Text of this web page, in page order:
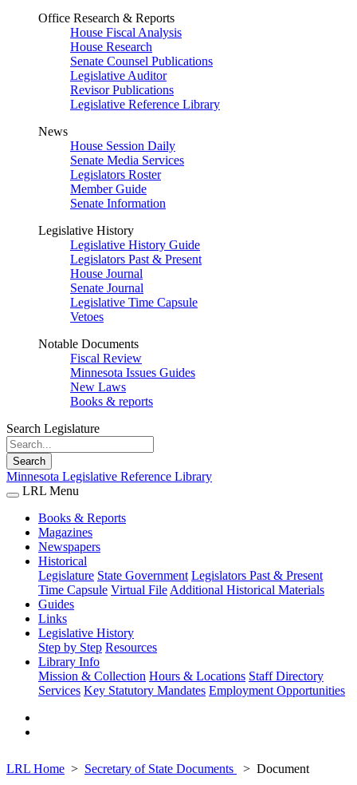
Office Research & Reports
House Fiscal Analysis
House Research
Senate Counsel Publications
Legislative Auditor
Revisor Publications
Legislative Reference Library
News
House Session Daily
Senate Media Services
Legislators Roster
Member Guide
Senate Information
Legislative History
Legislative History Guide
Legislators Past & Present
House Journal
Senate Journal
Legislative Time Capsule
Vetoes
Notable Documents
Fiscal Review
Minnesota Issues Guides
New Laws
Books & reports
Search Legislature
Search
Minnesota Legislative Reference Library
LRL Menu
Books & Reports
Magazines
Newspapers
Historical
Legislature State Government Legislators Past & Present
Time Capsule Virtual File Additional Historical Materials
Guides
Links
Legislative History
Step by Step Resources
Library Info
Mission & Collection Hours & Locations Staff Directory
Services Key Statutory Mandates Employment Opportunities
LRL Home Secretary of State Documents
Document